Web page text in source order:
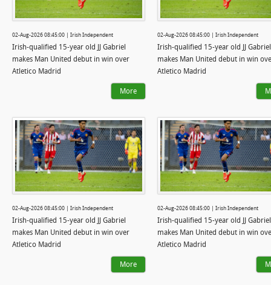
02-Aug-2026 08:45:00 | Irish Independent
Irish-qualified 15-year old JJ Gabriel
makes Man United debut in win over
Atletico Madrid
More
02-Aug-2026 08:45:00 | Irish Independent
Irish-qualified 15-year old JJ Gabriel
makes Man United debut in win
Atletico Madrid
02-Aug-2026 08:45:00 | Irish Independent
Irish-qualified 15-year old JJ Gabriel
makes Man United debut in win over
Atletico Madrid
More
02-Aug-2026 08:45:00 | Irish Independent
Irish-qualified 15-year old JJ Gabriel
makes Man United debut in win
Atletico Madrid